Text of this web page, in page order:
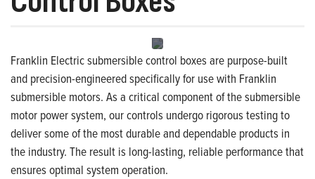
Franklin Electric submersible control boxes are purpose-built
and precision-engineered specifically for use with Franklin
submersible motors. As a critical component of the submersible
motor power system, our controls undergo rigorous testing to
deliver some of the most durable and dependable products in
the industry. The result is long-lasting, reliable performance that
ensures optimal system operation.